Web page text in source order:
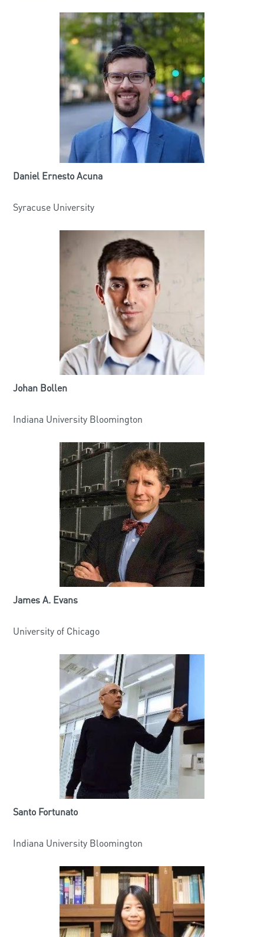
Daniel Ernesto Acuna
Syracuse University
Johan Bollen
Indiana University Bloomington
James A. Evans
University of Chicago
Santo Fortunato
Indiana University Bloomington